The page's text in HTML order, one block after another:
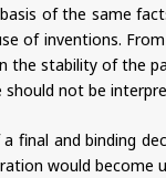
of the same
of inventions.
the stability of
not be
and binding
would